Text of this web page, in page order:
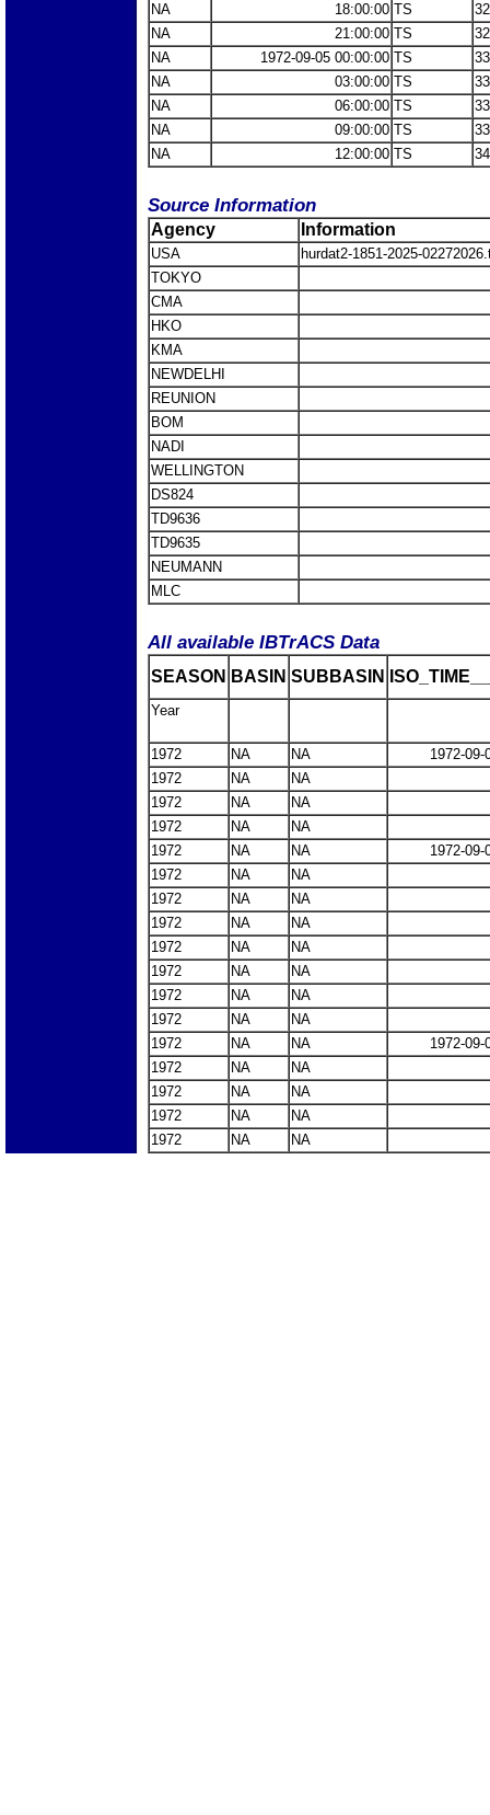
NA
18:00:00 TS
NA
21:00:00 TS
NA
1972-09-05 00:00:00 TS
NA
03:00:00 TS
NA
06:00:00 TS
NA
09:00:00 TS
NA
12:00:00 TS
Source Information
Agency Information
USA
hurdat2-1851-2025-
TOKYO
CMA
HKO
KMA
NEWDELHI
REUNION
BOM
NADI
WELLINGTON
DS824
TD9636
TD9635
NEUMANN
MLC
All available IBTrACS Data
SEASON BASIN SUBBASIN
Year
1972 NA NA
1972-09-
1972
NA
NA
1972
NA
NA
1972
NA
NA
1972
NA NA
1972-09-
1972
NA
NA
1972
NA
NA
1972
NA
NA
1972
NA
NA
1972
NA
NA
1972
NA
NA
1972
NA
NA
1972
NA NA
1972-09-
1972
NA
NA
1972
NA
NA
1972
NA
NA
1972
NA NA